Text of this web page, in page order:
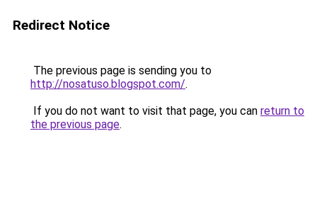
Redirect Notice
The previous page is sending you to
http://nosatuso.blogspot.com/.
If you do not want to visit that page, you can return to
the previous page.